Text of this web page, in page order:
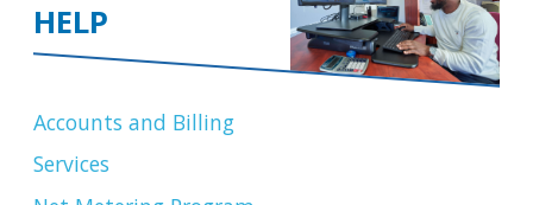
HELP
Accounts and Billing
Services